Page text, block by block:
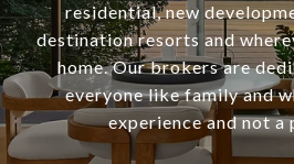
residential, new
destination resorts and
home. Our brokers are
everyone like family and
experience and not a